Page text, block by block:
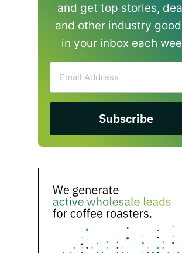
and get top stories,
and other industry
in your inbox each